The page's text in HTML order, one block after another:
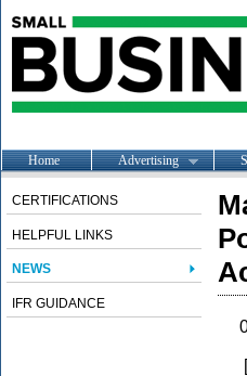
Home Advertising
CERTIFICATIONS
HELPFUL LINKS
NEWS
IFR GUIDANCE